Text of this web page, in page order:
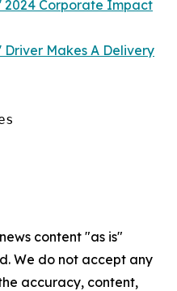
2024 Corporate Impact
Makes A Delivery
content "as is"
We do not accept any
accuracy, content,